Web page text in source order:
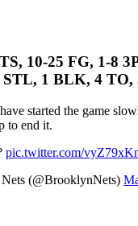
10-25 FG, 1-8
STL, 1 BLK, 4
started the game
to end it.
pic.twitter.com/
(@BrooklynNets)